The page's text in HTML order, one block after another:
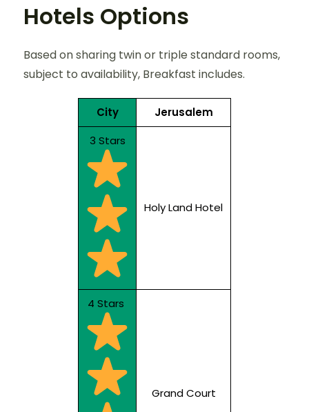
Hotels Options
Based on sharing twin or triple standard rooms,
subject to availability, Breakfast includes.
City
Jerusalem
3 Stars
Holy Land Hotel
4 Stars
Grand Court